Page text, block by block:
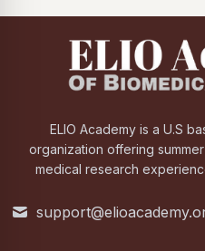
ELIO Academy is a U.S
organization offering
medical research